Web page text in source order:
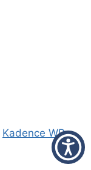
Kadence WP